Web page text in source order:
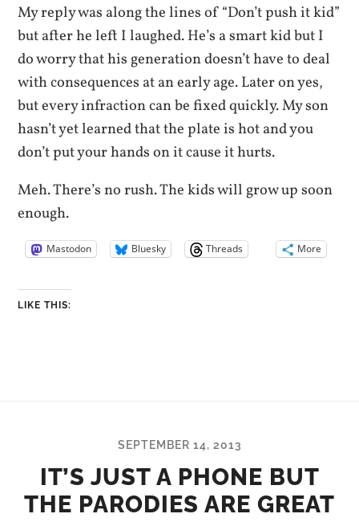
My reply was along the lines of “Don’t push it kid”
but after he left I laughed. He’s a smart kid but I
do worry that his generation doesn’t have to deal
with consequences at an early age. Later on yes,
but every infraction can be fixed quickly. My son
hasn’t yet learned that the plate is hot and you
don’t put your hands on it cause it hurts.
Meh. There’s no rush. The kids will grow up soon
enough.
Mastodon Bluesky Threads More
LIKE THIS:
SEPTEMBER 14, 2013
IT’S JUST A PHONE BUT
THE PARODIES ARE GREAT